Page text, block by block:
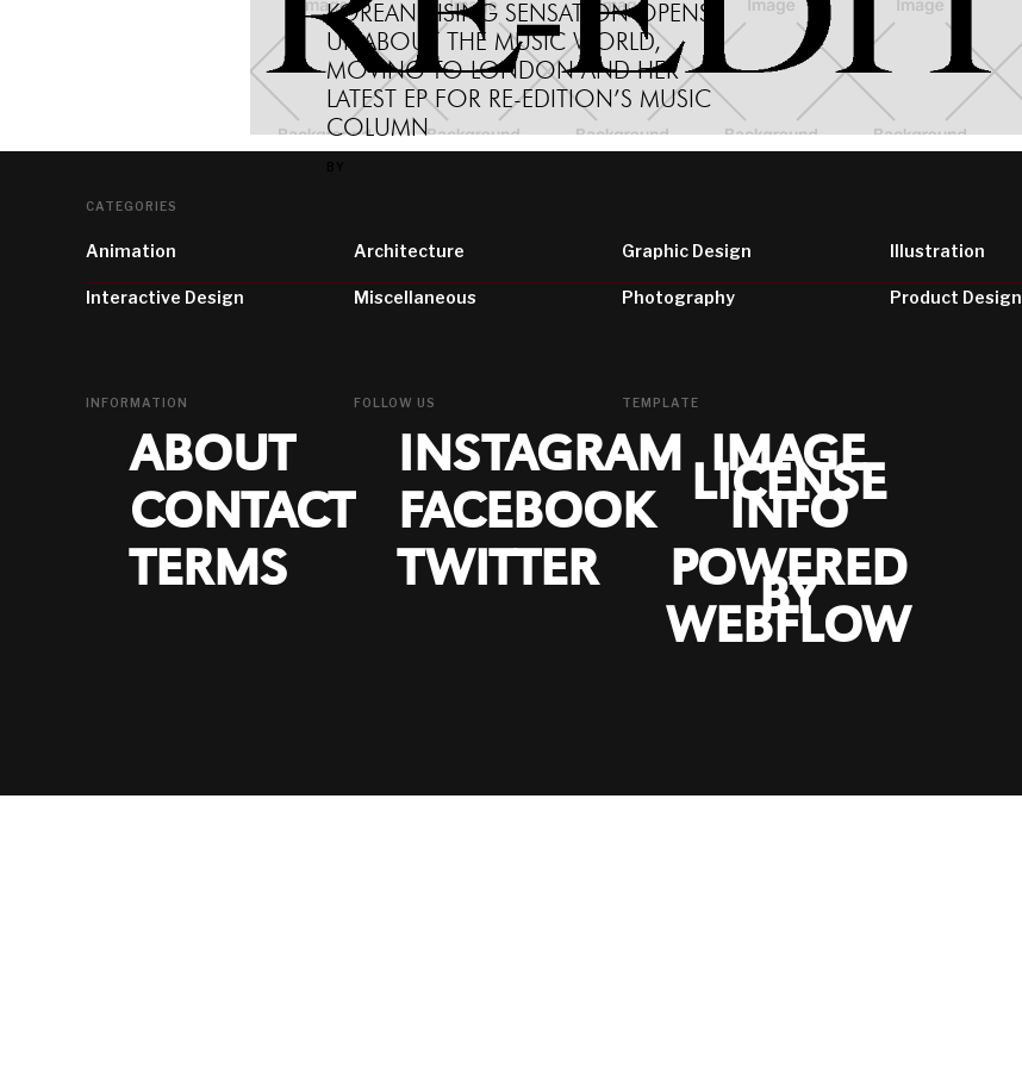
KOREAN RISING SENSATION OPENS
UP ABOUT THE MUSIC WORLD,
MOVING TO LONDON AND HER
LATEST EP FOR RE-EDITION’S MUSIC
COLUMN
CATEGORIES
Animation Architecture Graphic Design Illustration
Interactive Design Miscellaneous Photography Product Design
INFORMATION
ABOUT
CONTACT
TERMS
FOLLOW US
INSTAGRAM
FACEBOOK
TWITTER
TEMPLATE
IMAGE
LICENSE
INFO
POWERED
BY
WEBFLOW